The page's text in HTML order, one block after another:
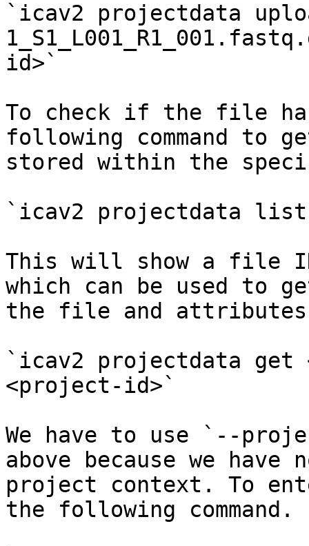
`icav2 projectdata
id>`
To check if the file
following command
stored within the
`icav2 projectdata
This will show a file
which can be used to
the file and
`icav2 projectdata
<project-id>`
We have to use `--
above because we
project context. To
the following command.